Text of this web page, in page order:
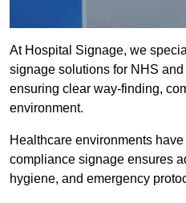
At Hospital Signage, we
signage solutions for NHS
ensuring clear way-finding,
environment.
Healthcare environments
compliance signage ensures
hygiene, and emergency